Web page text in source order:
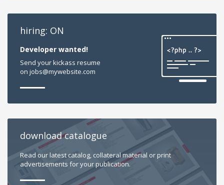
hiring: ON
Developer wanted!
Send your kickass resume
on jobs@mywebsite.com
download catalogue
Read our latest catalog, collateral material or print
advertisements for your publication.